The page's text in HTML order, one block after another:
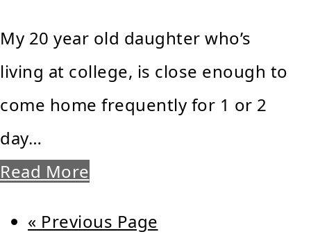
My 20 year old daughter who’s
living at college, is close enough to
come home frequently for 1 or 2
day…
Read More
« Go
Previous Page